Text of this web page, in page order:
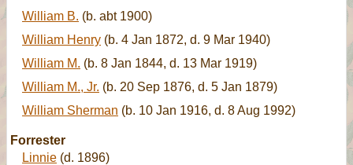
William B. (b. abt 1900)
William Henry (b. 4 Jan 1872, d. 9 Mar 1940)
William M. (b. 8 Jan 1844, d. 13 Mar 1919)
William M., Jr. (b. 20 Sep 1876, d. 5 Jan 1879)
William Sherman (b. 10 Jan 1916, d. 8 Aug 1992)
Forrester
Linnie (d. 1896)